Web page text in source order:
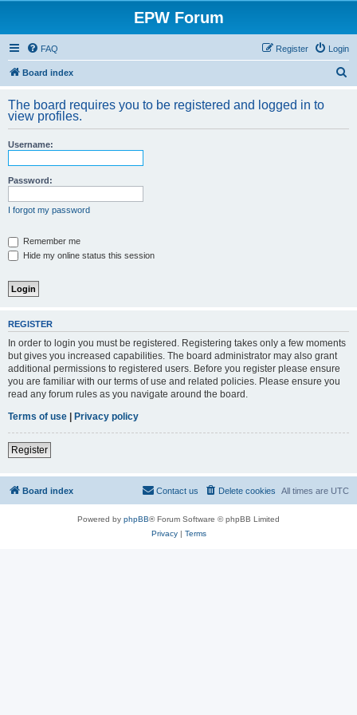
EPW Forum
FAQ Login
Register
Board index
r
The board requires you to be registered and logged in to
view profiles.
Username:
Password:
I forgot my password
Remember me
Hide my online status this session
REGISTER
In order to login you must be registered. Registering takes only a few moments
but gives you increased capabilities. The board administrator may also grant
additional permissions to registered users. Before you register please ensure
you are familiar with our terms of use and related policies. Please ensure you
read any forum rules as you navigate around the board.
Terms of use | Privacy policy
Register
Board index All times are UTC
Delete cookies
Contact us
Powered by phpBB® Forum Software © phpBB Limited
Privacy| Terms